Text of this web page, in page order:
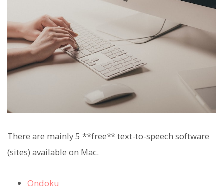
There are mainly 5 **free** text-to-speech software
(sites) available on Mac.
Ondoku